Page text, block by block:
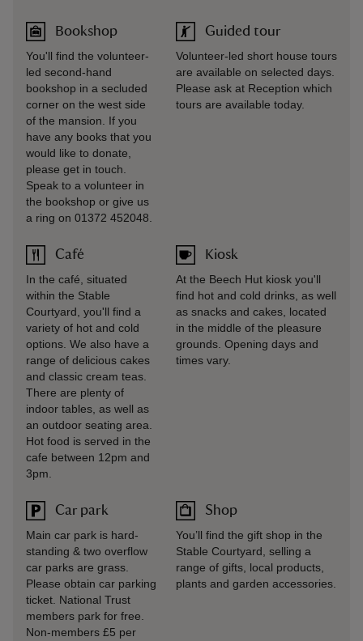
Bookshop
You'll find the volunteer-
led second-hand
bookshop in a secluded
corner on the west side
of the mansion. If you
have any books that you
would like to donate,
please get in touch.
Speak to a volunteer in
the bookshop or give us
a ring on 01372 452048.
Café
In the café, situated
within the Stable
Courtyard, you'll find a
variety of hot and cold
options. We also have a
range of delicious cakes
and classic cream teas.
There are plenty of
indoor tables, as well as
an outdoor seating area.
Hot food is served in the
cafe between 12pm and
3pm.
Car park
Main car park is hard-
standing & two overflow
car parks are grass.
Please obtain car parking
ticket. National Trust
members park for free.
Non-members £5 per
Guided tour
Volunteer-led short house tours
are available on selected days.
Please ask at Reception which
tours are available today.
Kiosk
At the Beech Hut kiosk you'll
find hot and cold drinks, as well
as snacks and cakes, located
in the middle of the pleasure
grounds. Opening days and
times vary.
Shop
You’ll find the gift shop in the
Stable Courtyard, selling a
range of gifts, local products,
plants and garden accessories.